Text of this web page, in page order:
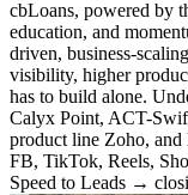
cbLoans, powered by
education, and
driven, business-
visibility, higher
has to build alone.
Calyx Point, ACT-
product line Zoho, and
FB, TikTok, Reels,
Speed to Leads →